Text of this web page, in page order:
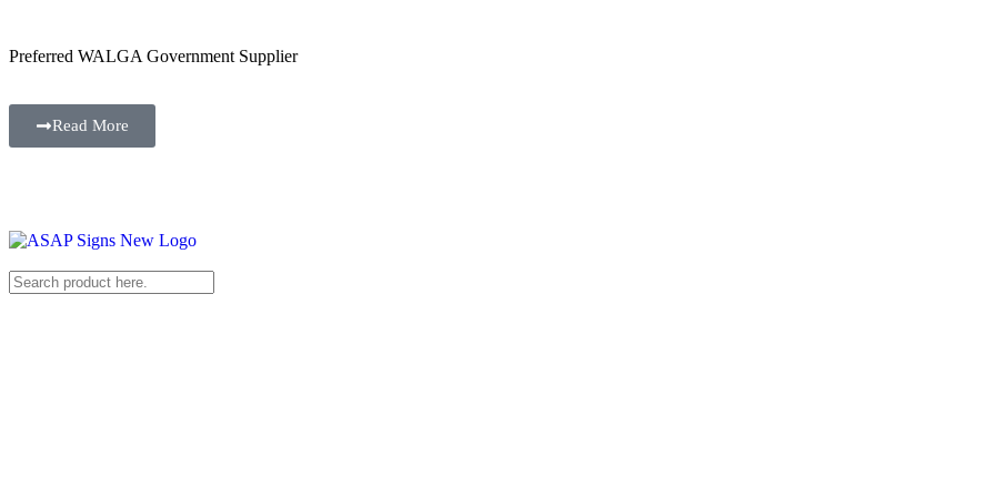
Preferred WALGA Government Supplier
Read More